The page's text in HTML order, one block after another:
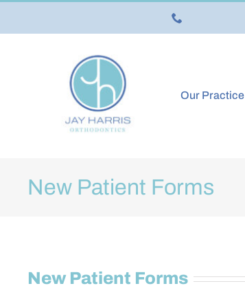
Our Practice
New Patient Forms
New Patient Forms